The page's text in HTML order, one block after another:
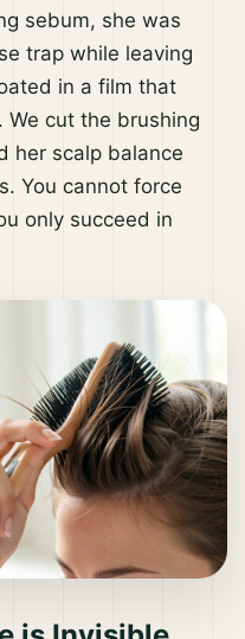
sebum, she was
trap while leaving
in a film that
cut the brushing
her scalp balance
You cannot force
only succeed in